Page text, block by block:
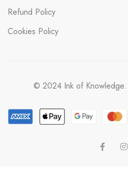
Refund Policy
Cookies Policy
© 2024 Ink of Knowledge.